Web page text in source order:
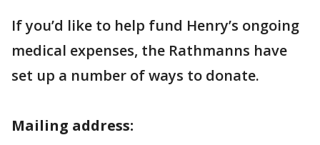
If you’d like to help fund Henry’s ongoing
medical expenses, the Rathmanns have
set up a number of ways to donate.
Mailing address: